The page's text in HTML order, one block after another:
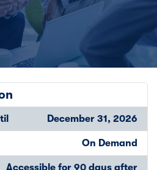
December 31, 2026
On Demand
Accessible for 90 days after